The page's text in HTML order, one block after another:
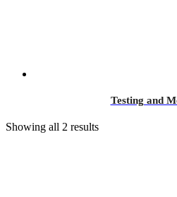
Testing and
Showing all 2 results